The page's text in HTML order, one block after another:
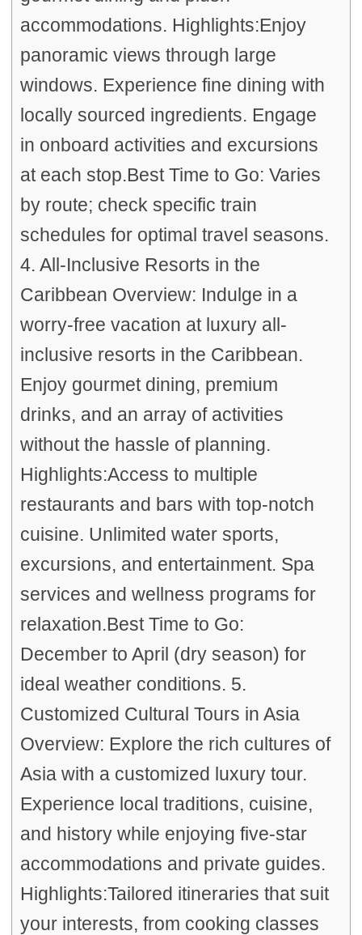
accommodations. Highlights:Enjoy
panoramic views through large
windows. Experience fine dining with
locally sourced ingredients. Engage
in onboard activities and excursions
at each stop.Best Time to Go: Varies
by route; check specific train
schedules for optimal travel seasons.
4. All-Inclusive Resorts in the
Caribbean Overview: Indulge in a
worry-free vacation at luxury all-
inclusive resorts in the Caribbean.
Enjoy gourmet dining, premium
drinks, and an array of activities
without the hassle of planning.
Highlights:Access to multiple
restaurants and bars with top-notch
cuisine. Unlimited water sports,
excursions, and entertainment. Spa
services and wellness programs for
relaxation.Best Time to Go:
December to April (dry season) for
ideal weather conditions. 5.
Customized Cultural Tours in Asia
Overview: Explore the rich cultures of
Asia with a customized luxury tour.
Experience local traditions, cuisine,
and history while enjoying five-star
accommodations and private guides.
Highlights:Tailored itineraries that suit
your interests, from cooking classes